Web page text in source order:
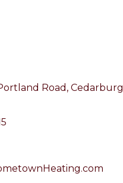
Road Cedarburg